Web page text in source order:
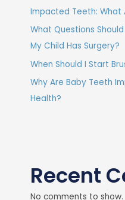
Impacted Teeth: What
What Questions
My Child Has Surgery?
When Should I Start
Why Are Baby Teeth
Health?
Recent
No comments to show.